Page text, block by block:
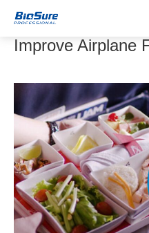
Airlines Use
Improve Airplane